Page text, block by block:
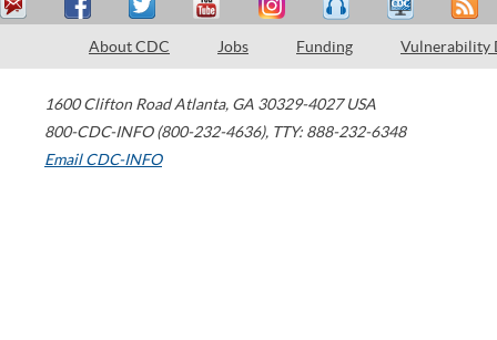
About CDC Jobs Funding Vulnerability
1600 Clifton Road Atlanta, GA 30329-4027 USA
800-CDC-INFO (800-232-4636), TTY: 888-232-6348
Email CDC-INFO